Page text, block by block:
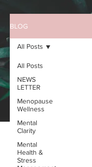
BLOG
All Posts
NEWS
LETTER
Menopause
Wellness
Mental
Clarity
Mental
Health &
Stress
All Posts